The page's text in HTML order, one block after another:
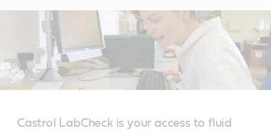
Castrol LabCheck is your access to fluid